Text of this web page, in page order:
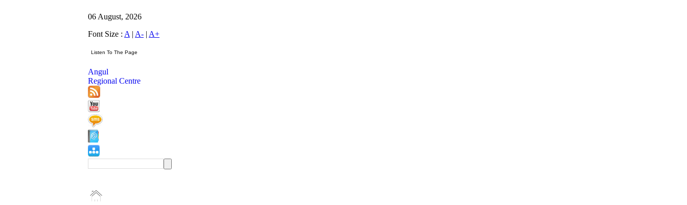
06 August, 2026
Font Size : A | A- | A+
Angul
Regional Centre